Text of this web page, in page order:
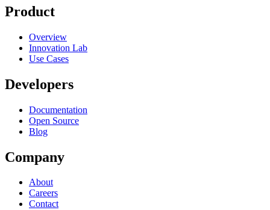
Product
Overview
Innovation Lab
Use Cases
Developers
Documentation
Open Source
Blog
Company
About
Careers
Contact